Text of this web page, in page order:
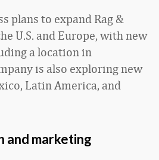
plans to expand Rag &
U.S. and Europe, with new
a location in
is also exploring new
Latin America, and
and marketing